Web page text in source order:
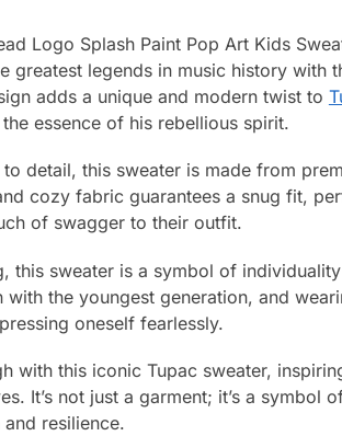
Logo Splash Paint Pop Art Kids
greatest legends in music history with
adds a unique and modern twist to
essence of his rebellious spirit.
detail, this sweater is made from
cozy fabric guarantees a snug fit,
of swagger to their outfit.
this sweater is a symbol of
with the youngest generation, and
oneself fearlessly.
with this iconic Tupac sweater,
It’s not just a garment; it’s a symbol
resilience.